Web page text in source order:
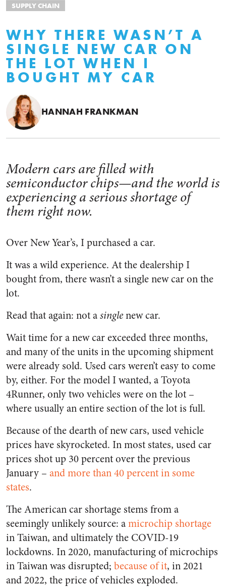
SUPPLY CHAIN
WHY THERE WASN’T A
SINGLE NEW CAR ON
THE LOT WHEN I
BOUGHT MY CAR
HANNAH FRANKMAN
Modern cars are filled with
semiconductor chips—and the world is
experiencing a serious shortage of
them right now.
Over New Year’s, I purchased a car.
It was a wild experience. At the dealership I
bought from, there wasn’t a single new car on the
lot.
Read that again: not asinglenew car.
Wait time for a new car exceeded three months,
and many of the units in the upcoming shipment
were already sold. Used cars weren’t easy to come
by, either. For the model I wanted, a Toyota
4Runner, only two vehicles were on the lot –
where usually an entire section of the lot is full.
Because of the dearth of new cars, used vehicle
prices have skyrocketed. In most states, used car
prices shot up 30 percent over the previous
January – and more than 40 percent in some
states.
The American car shortage stems from a
seemingly unlikely source: amicrochip shortage
in Taiwan, and ultimately the COVID-19
lockdowns. In 2020, manufacturing of microchips
in Taiwan was disrupted; because of it, in 2021
and 2022, the price of vehicles exploded.